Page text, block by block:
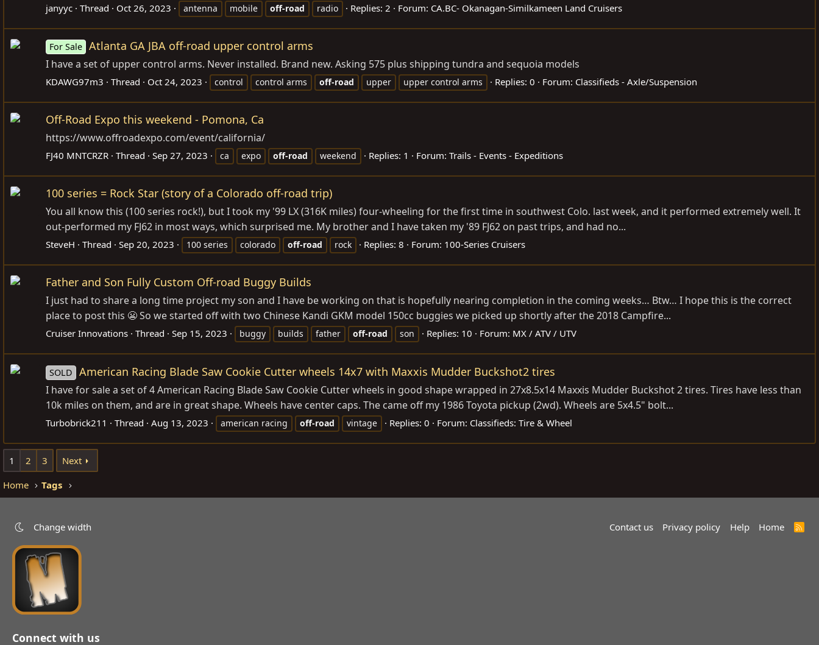
janyyc Thread Oct 26, 2023 antenna mobile off-road radio Replies: 2 Forum: CA.BC- Okanagan-Similkameen Land Cruisers
For Sale Atlanta GA JBA off-road upper control arms
I have a set of upper control arms. Never installed. Brand new. Asking 575 plus shipping tundra and sequoia models
KDAWG97m3 Thread Oct 24, 2023 control control arms off-road upper upper control arms Replies: 0 Forum: Classifieds - Axle/Suspension
Off-Road Expo this weekend - Pomona, Ca
https://www.offroadexpo.com/event/california/
FJ40 MNTCRZR Thread Sep 27, 2023 ca expo off-road weekend Replies: 1 Forum: Trails - Events - Expeditions
100 series = Rock Star (story of a Colorado off-road trip)
You all know this (100 series rock!), but I took my '99 LX (316K miles) four-wheeling for the first time in southwest Colo. last week, and it performed extremely well. It
out-performed my FJ62 in most ways, which surprised me. My brother and I have taken my '89 FJ62 on past trips, and had no...
SteveH Thread Sep 20, 2023 100 series colorado off-road rock Replies: 8 Forum: 100-Series Cruisers
Father and Son Fully Custom Off-road Buggy Builds
I just had to share a long time project my son and I have be working on that is hopefully nearing completion in the coming weeks… Btw… I hope this is the correct
place to post this 😬 So we started off with two Chinese Kandi GKM model 150cc buggies we picked up shortly after the 2018 Campfire...
Cruiser Innovations Thread Sep 15, 2023 buggy builds father off-road son Replies: 10 Forum: MX / ATV / UTV
SOLD American Racing Blade Saw Cookie Cutter wheels 14x7 with Maxxis Mudder Buckshot2 tires
I have for sale a set of 4 American Racing Blade Saw Cookie Cutter wheels in good shape wrapped in 27x8.5x14 Maxxis Mudder Buckshot 2 tires. Tires have less than
10k miles on them, and are in great shape. Wheels have center caps. The came off my 1986 Toyota pickup (2wd). Wheels are 5x4.5" bolt...
Turbobrick211 Thread Aug 13, 2023 american racing off-road vintage Replies: 0 Forum: Classifieds: Tire & Wheel
1 2 3 Next
Home Tags
Change width Contact us Privacy policy Help Home
R
Connect with us